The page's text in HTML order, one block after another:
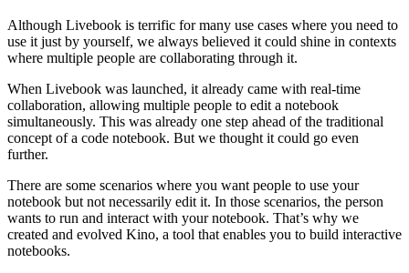
Although Livebook is terrific for many use cases where you need to
use it just by yourself, we always believed it could shine in contexts
where multiple people are collaborating through it.
When Livebook was launched, it already came with real-time
collaboration, allowing multiple people to edit a notebook
simultaneously. This was already one step ahead of the traditional
concept of a code notebook. But we thought it could go even
further.
There are some scenarios where you want people to use your
notebook but not necessarily edit it. In those scenarios, the person
wants to run and interact with your notebook. That’s why we
created and evolved Kino, a tool that enables you to build interactive
notebooks.